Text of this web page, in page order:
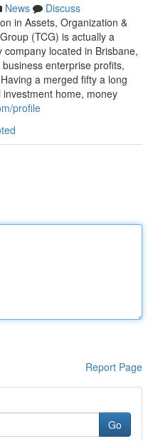
News
Discuss
in Assets, Organization &
(TCG) is actually a
located in Brisbane,
enterprise profits,
a merged fifty a long
home, money
profile
Report Page
Go